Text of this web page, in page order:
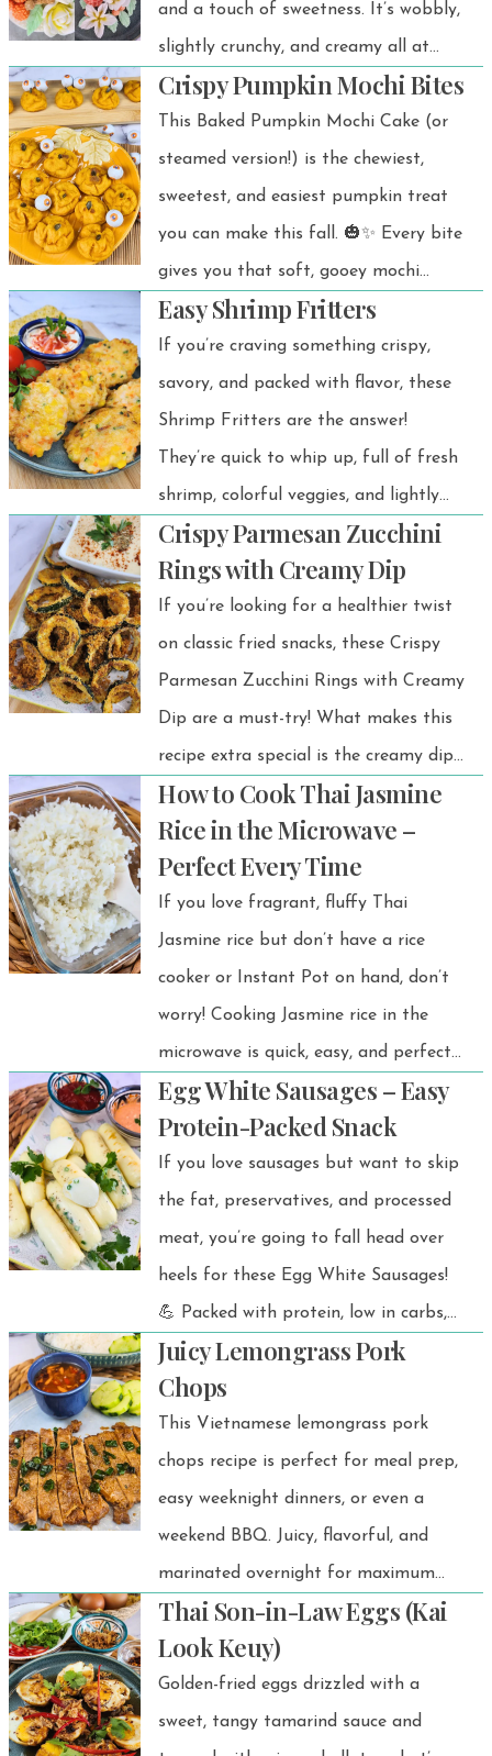
dishes that makes me feel satisfied
without spending all night in the
kitchen.
and a touch of sweetness. It’s wobbly,
slightly crunchy, and creamy all at
once — perfect for a chilled dessert or
a sweet finish after any Thai meal. 💚
Crispy Pumpkin Mochi Bites
This Baked Pumpkin Mochi Cake (or
steamed version!) is the chewiest,
sweetest, and easiest pumpkin treat
you can make this fall. 🎃✨ Every bite
gives you that soft, gooey mochi
texture with cozy pumpkin flavor —
the perfect gluten-free dessert to
share with family and friends.
Easy Shrimp Fritters
If you’re craving something crispy,
savory, and packed with flavor, these
Shrimp Fritters are the answer!
They’re quick to whip up, full of fresh
shrimp, colorful veggies, and lightly
seasoned for the perfect bite.
Whether you serve them as an
appetizer, snack, or even a main dish,
they’re guaranteed to be a hit.
Crispy Parmesan Zucchini
Rings with Creamy Dip
If you’re looking for a healthier twist
on classic fried snacks, these Crispy
Parmesan Zucchini Rings with Creamy
Dip are a must-try! What makes this
recipe extra special is the creamy dip
made from the zucchini centers—no
waste, all flavor! Perfect as a
vegetarian zucchini appetizer, healthy
zucchini snack, or party-friendly finger
food, this dish is a fun and delicious
way to enjoy zucchini in a whole new
way.
How to Cook Thai Jasmine
Rice in the Microwave –
Perfect Every Time
If you love fragrant, fluffy Thai
Jasmine rice but don’t have a rice
cooker or Instant Pot on hand, don’t
worry! Cooking Jasmine rice in the
microwave is quick, easy, and perfect
for small portions or solo meals. This
method gives you the same soft,
slightly sweet, and aromatic rice you’d
expect from traditional Thai cooking—
without any fuss. Whether you’re at
home, traveling, or just craving a
taste of Thailand, you’ll have perfect
Jasmine rice every time.
Egg White Sausages – Easy
Protein-Packed Snack
If you love sausages but want to skip
the fat, preservatives, and processed
meat, you’re going to fall head over
heels for these Egg White Sausages!
💪 Packed with protein, low in carbs,
healthy, and bursting with fresh
flavor, they’re the perfect snack or
light meal you can feel good about
eating. Whether you’re fueling up
after a workout, packing a healthy
lunch, or looking for a kid-friendly
after-school bite, this recipe will be
your new go-to.
Juicy Lemongrass Pork
Chops
This Vietnamese lemongrass pork
chops recipe is perfect for meal prep,
easy weeknight dinners, or even a
weekend BBQ. Juicy, flavorful, and
marinated overnight for maximum
taste, these chops pair beautifully
with steamed rice, sticky rice, or
vermicelli noodles. For the ultimate
combo, don’t forget the tangy
Thai Son-in-Law Eggs (Kai
Look Keuy)
Golden-fried eggs drizzled with a
sweet, tangy tamarind sauce and